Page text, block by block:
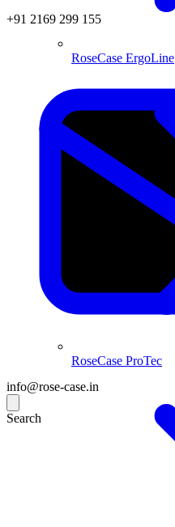
+91 2169 299 155
info@rose-case.in
Search
RoseCase ErgoLine
RoseCase ProTec